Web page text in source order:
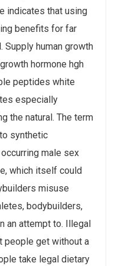
indicates that using
benefits for far
Supply human growth
hormone hgh
peptides white
especially
the natural. The term
synthetic
male sex
which itself could
misuse
bodybuilders,
an attempt to. Illegal
people get without a
take legal dietary